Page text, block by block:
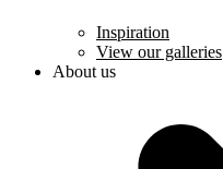
Inspiration
View our galleries
About us